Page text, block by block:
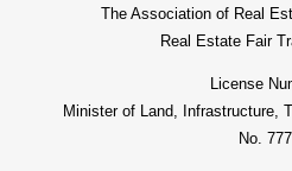
The Association of Real
Real Estate Fair
License
Minister of Land, Infrastructure,
No. 777